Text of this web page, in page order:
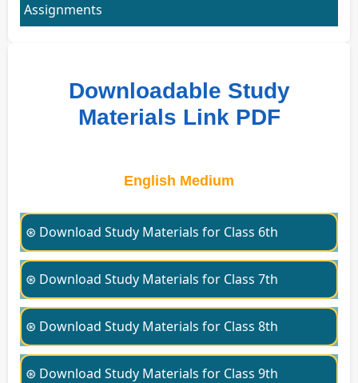
Assignments
Downloadable Study
Materials Link PDF
English Medium
⊛ Download Study Materials for Class 6th
⊛ Download Study Materials for Class 7th
⊛ Download Study Materials for Class 8th
⊛ Download Study Materials for Class 9th